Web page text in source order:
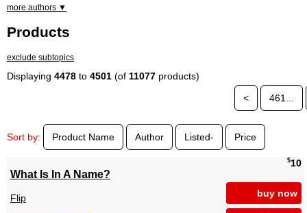
more authors ▼
Products
exclude subtopics
Displaying 4478 to 4501 (of 11077 products)
<
461...
Sort by: Product Name Author Listed- Price
$10
buy now
What Is In A Name?
Flip